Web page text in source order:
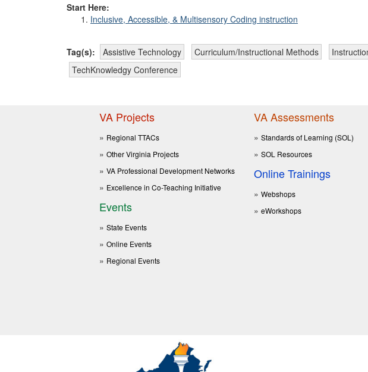
Start Here:
Inclusive, Accessible, & Multisensory Coding instruction
Tag(s): Assistive Technology Curriculum/Instructional Methods
TechKnowledgy Conference
VA Projects
Regional TTACs
Other Virginia Projects
VA Professional Development Networks
Excellence in Co-Teaching Initiative
Events
State Events
Online Events
Regional Events
VA Assessments
Standards of Learning (SOL)
SOL Resources
Online Trainings
Webshops
eWorkshops